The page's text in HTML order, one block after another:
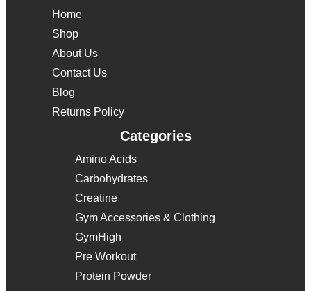
Home
Shop
About Us
Contact Us
Blog
Returns Policy
Categories
Amino Acids
Carbohydrates
Creatine
Gym Accessories & Clothing
GymHigh
Pre Workout
Protein Powder